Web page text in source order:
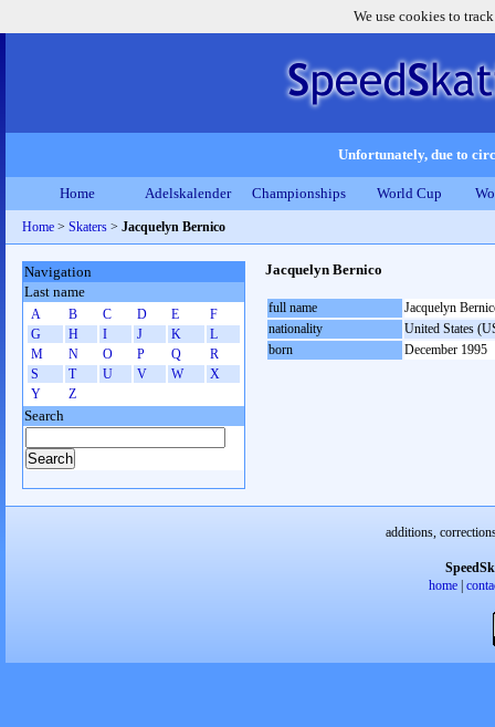
We use cookies to
Unfortunately, due to
Home Adelskalender Championships World Cup
Home > Skaters > Jacquelyn Bernico
Jacquelyn Bernico
full name
Jacquelyn
nationality
United States
born
December 1995
Navigation
Last name
A B C D E
F
G
H I J K
L
M
N O P Q
R
S
T U V W
X
Y
Z
Search
additions,
home